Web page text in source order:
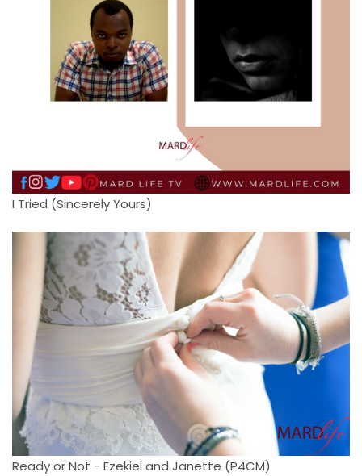
I Tried (Sincerely Yours)
Ready or Not - Ezekiel and Janette (P4CM)